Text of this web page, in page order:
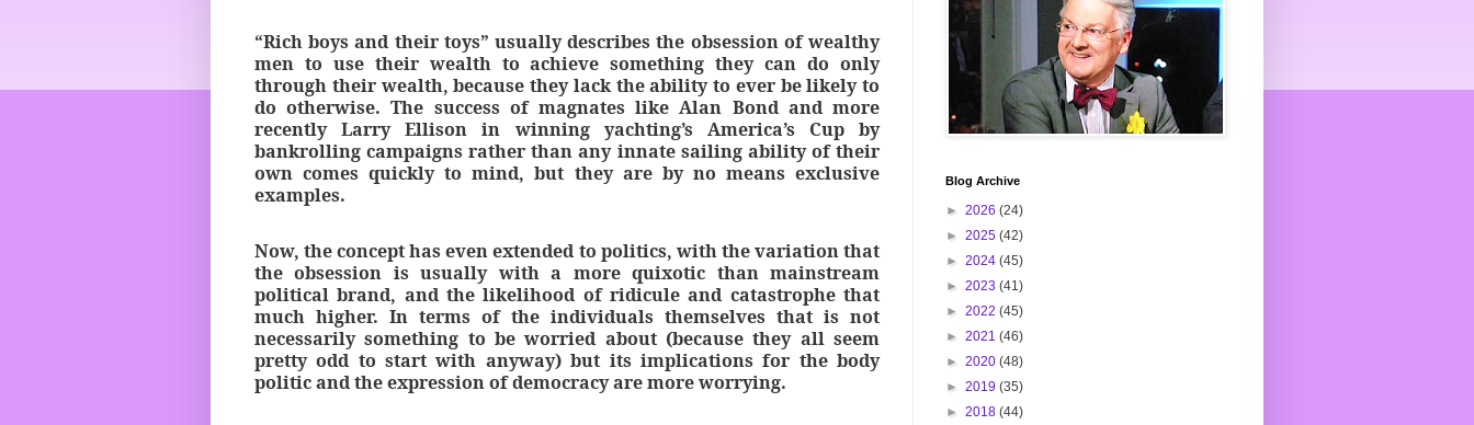
“Rich boys and their toys” usually describes the obsession of wealthy
men to use their wealth to achieve something they can do only
through their wealth, because they lack the ability to ever be likely to
do otherwise. The success of magnates like Alan Bond and more
recently Larry Ellison in winning yachting’s America’s Cup by
bankrolling campaigns rather than any innate sailing ability of their
own comes quickly to mind, but they are by no means exclusive
examples.
Now, the concept has even extended to politics, with the variation that
the obsession is usually with a more quixotic than mainstream
political brand, and the likelihood of ridicule and catastrophe that
much higher. In terms of the individuals themselves that is not
necessarily something to be worried about (because they all seem
pretty odd to start with anyway) but its implications for the body
politic and the expression of democracy are more worrying.
Blog Archive
► 2026 (24)
► 2025 (42)
► 2024 (45)
► 2023 (41)
► 2022 (45)
► 2021 (46)
► 2020 (48)
► 2019 (35)
► 2018 (44)